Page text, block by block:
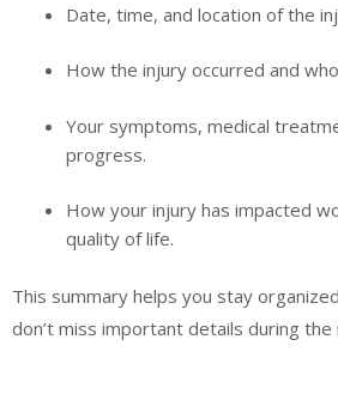
Date, time, and location of the
How the injury occurred and
Your symptoms, medical
progress.
How your injury has impacted
quality of life.
This summary helps you stay
don’t miss important details during the